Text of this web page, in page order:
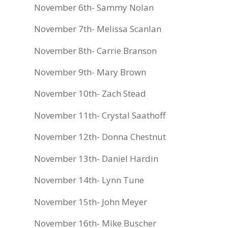
November 6th- Sammy Nolan
November 7th- Melissa Scanlan
November 8th- Carrie Branson
November 9th- Mary Brown
November 10th- Zach Stead
November 11th- Crystal Saathoff
November 12th- Donna Chestnut
November 13th- Daniel Hardin
November 14th- Lynn Tune
November 15th- John Meyer
November 16th- Mike Buscher